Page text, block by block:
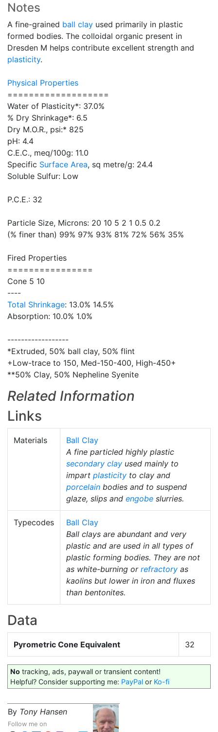
Notes
A fine-grained ball clay used primarily in plastic
formed bodies. The colloidal organic present in
Dresden M helps contribute excellent strength and
plasticity.
Physical Properties
===================
Water of Plasticity*: 37.0%
% Dry Shrinkage*: 6.5
Dry M.O.R., psi:* 825
pH: 4.4
C.E.C., meq/100g: 11.0
Specific Surface Area, sq metre/g: 24.4
Soluble Sulfur: Low
P.C.E.: 32
Particle Size, Microns: 20 10 5 2 1 0.5 0.2
(% finer than) 99% 97% 93% 81% 72% 56% 35%
Fired Properties
================
Cone 5 10
----
Total Shrinkage: 13.0% 14.5%
Absorption: 10.0% 1.0%
------------------
*Extruded, 50% ball clay, 50% flint
+Low-trace to 150, Med-150-400, High-450+
**50% Clay, 50% Nepheline Syenite
Related Information
Links
Materials
Ball Clay
A fine particled highly plastic
secondary clay used mainly to
impart plasticity to clay and
porcelain bodies and to suspend
glaze, slips and engobe slurries.
Typecodes
Ball Clay
Ball clays are abundant and very
plastic and are used in all types of
plastic forming bodies. They are not
as white-burning or refractory as
kaolins but lower in iron and fluxes
than bentonites.
Data
Pyrometric Cone Equivalent 32
No tracking, ads, paywall or transient content!
Helpful? Consider supporting me: PayPal or Ko-fi
By Tony Hansen
Follow me on